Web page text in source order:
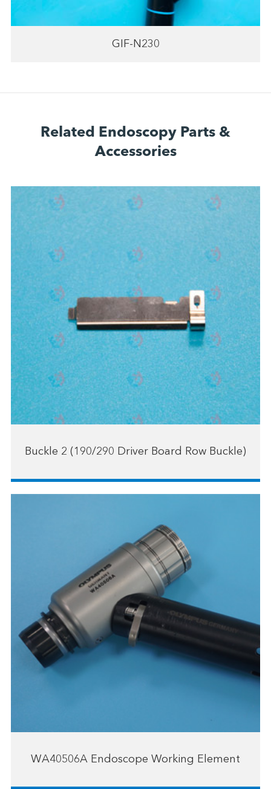
GIF-N230
Related Endoscopy Parts &
Accessories
Buckle 2 (190/290 Driver Board Row Buckle)
WA40506A Endoscope Working Element